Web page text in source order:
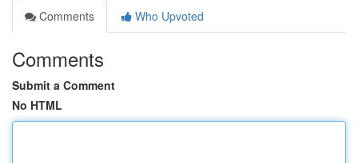
Comments
Who Upvoted
Comments
Submit a Comment
No HTML